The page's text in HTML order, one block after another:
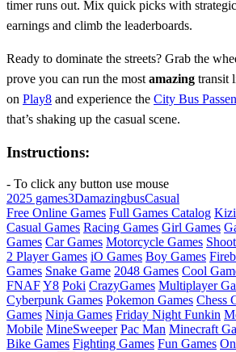
timer runs out. Mix quick picks with
earnings and climb the leaderboards.
Ready to dominate the streets? Grab the
prove you can run the most amazing transit
on Play8 and experience the City Bus
that’s shaking up the casual scene.
Instructions:
- To click any button use mouse
2025 games3DamazingbusCasual
Free Online Games Full Games Catalog Kizi
Casual Games Racing Games Girl Games
Games Car Games Motorcycle Games
2 Player Games iO Games Boy Games
Games Snake Game 2048 Games Cool
FNAFY8 Poki CrazyGames Multiplayer
Cyberpunk Games Pokemon Games Chess
Games Ninja Games Friday Night Funkin
Mobile MineSweeper Pac Man Minecraft
Bike Games Fighting Games Fun Games